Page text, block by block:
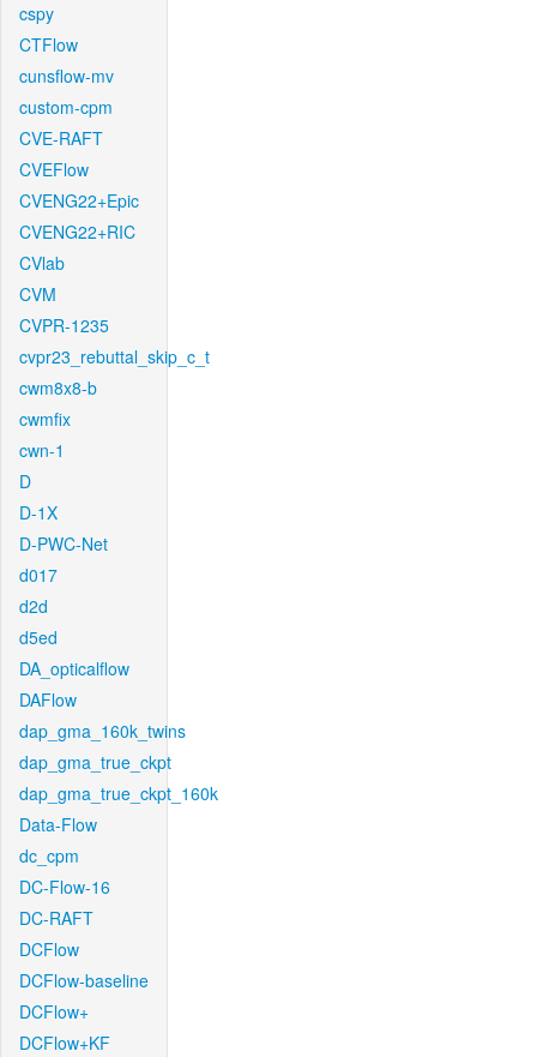
cspy
CTFlow
cunsflow-mv
custom-cpm
CVE-RAFT
CVEFlow
CVENG22+Epic
CVENG22+RIC
CVlab
CVM
CVPR-1235
cvpr23_rebuttal_skip_c_t
cwm8x8-b
cwmfix
cwn-1
D
D-1X
D-PWC-Net
d017
d2d
d5ed
DA_opticalflow
DAFlow
dap_gma_160k_twins
dap_gma_true_ckpt
dap_gma_true_ckpt_160k
Data-Flow
dc_cpm
DC-Flow-16
DC-RAFT
DCFlow
DCFlow-baseline
DCFlow+
DCFlow+KF